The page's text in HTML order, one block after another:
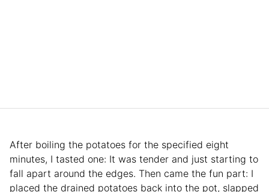
After boiling the potatoes for the specified eight
minutes, I tasted one: It was tender and just starting to
fall apart around the edges. Then came the fun part: I
placed the drained potatoes back into the pot, slapped